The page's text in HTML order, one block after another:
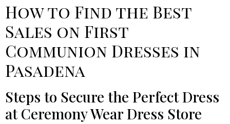
How to Find the Best
Sales on First
Communion Dresses in
Pasadena
Steps to Secure the Perfect Dress
at Ceremony Wear Dress Store